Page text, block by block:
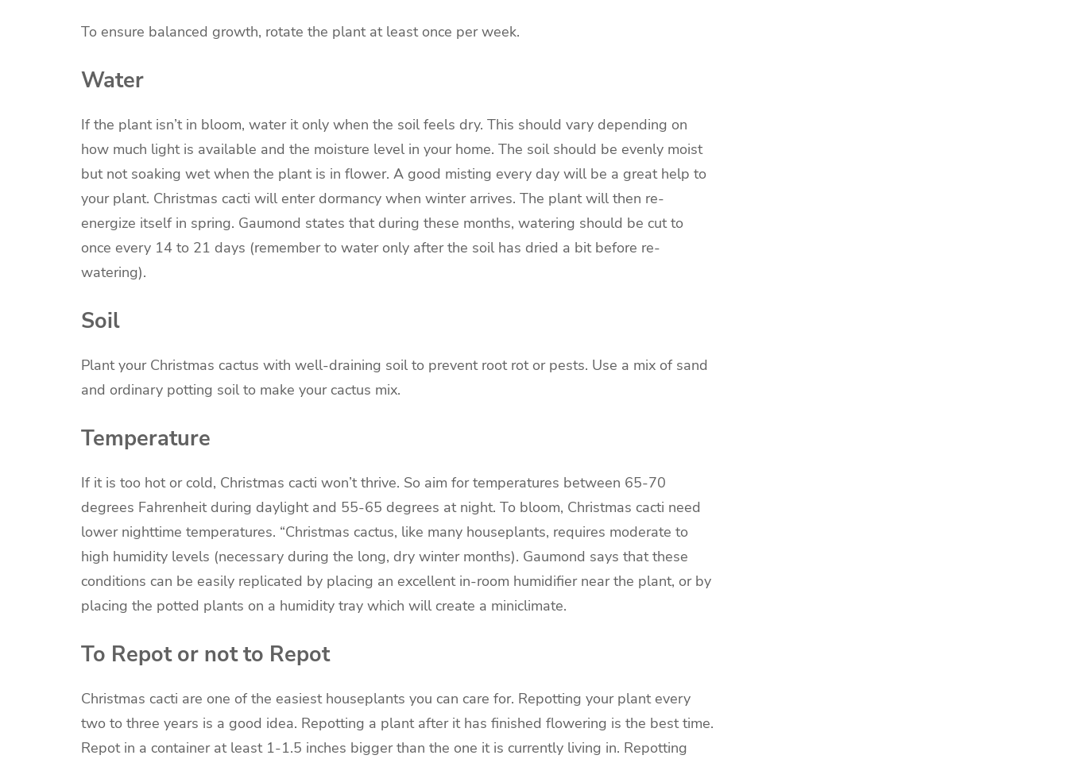
To ensure balanced growth, rotate the plant at least once per week.
Water
If the plant isn’t in bloom, water it only when the soil feels dry. This should vary depending on
how much light is available and the moisture level in your home. The soil should be evenly moist
but not soaking wet when the plant is in flower. A good misting every day will be a great help to
your plant. Christmas cacti will enter dormancy when winter arrives. The plant will then re-
energize itself in spring. Gaumond states that during these months, watering should be cut to
once every 14 to 21 days (remember to water only after the soil has dried a bit before re-
watering).
Soil
Plant your Christmas cactus with well-draining soil to prevent root rot or pests. Use a mix of sand
and ordinary potting soil to make your cactus mix.
Temperature
If it is too hot or cold, Christmas cacti won’t thrive. So aim for temperatures between 65-70
degrees Fahrenheit during daylight and 55-65 degrees at night. To bloom, Christmas cacti need
lower nighttime temperatures. “Christmas cactus, like many houseplants, requires moderate to
high humidity levels (necessary during the long, dry winter months). Gaumond says that these
conditions can be easily replicated by placing an excellent in-room humidifier near the plant, or by
placing the potted plants on a humidity tray which will create a miniclimate.
To Repot or not to Repot
Christmas cacti are one of the easiest houseplants you can care for. Repotting your plant every
two to three years is a good idea. Repotting a plant after it has finished flowering is the best time.
Repot in a containerat least 1-1.5 inches bigger than the one it is currently living in. Repotting